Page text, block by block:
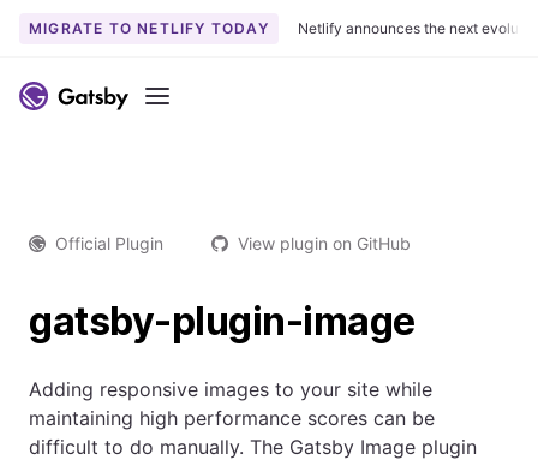
MIGRATE TO NETLIFY TODAY Netlify announces the next
Menu
Official Plugin View plugin on GitHub
gatsby-plugin-image
Adding responsive images to your site while
maintaining high performance scores can be
difficult to do manually. The Gatsby Image plugin